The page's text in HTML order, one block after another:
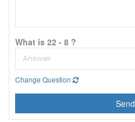
What is 22 - 8 ?
Change Question
Send